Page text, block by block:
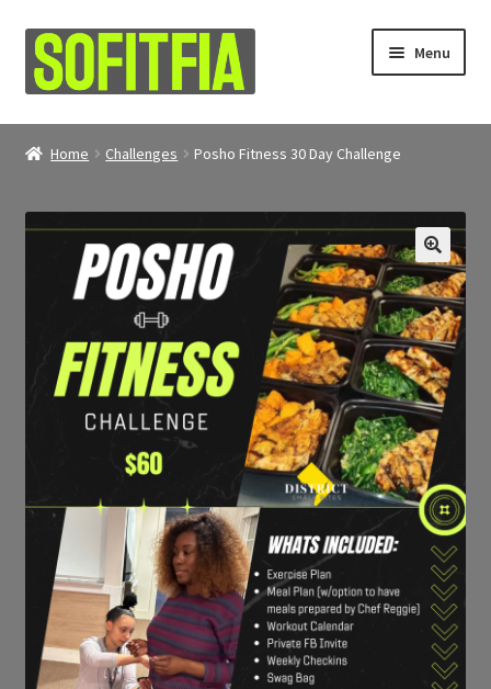
Skip
to
navigation
Skip
to
content
Menu
About
My account
Contact Us
Refunds & Returns
Home Challenges Posho Fitness 30 Day Challenge
🔍